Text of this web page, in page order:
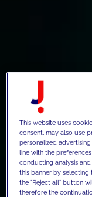
This website uses
consent, may also use
personalized
line with the
conducting analysis
this banner by
the "Reject all" button
therefore the